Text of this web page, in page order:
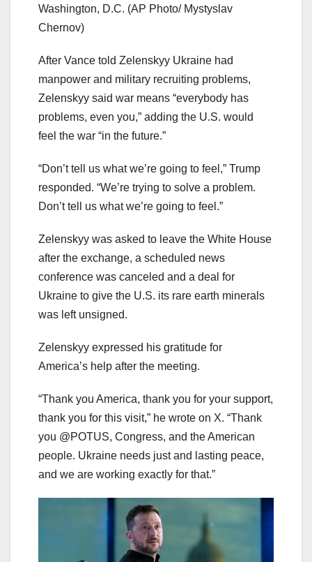
Washington, D.C. (AP Photo/ Mystyslav
Chernov)
After Vance told Zelenskyy Ukraine had
manpower and military recruiting problems,
Zelenskyy said war means “everybody has
problems, even you,” adding the U.S. would
feel the war “in the future.”
“Don’t tell us what we’re going to feel,” Trump
responded. “We’re trying to solve a problem.
Don’t tell us what we’re going to feel.”
Zelenskyy was asked to leave the White House
after the exchange, a scheduled news
conference was canceled and a deal for
Ukraine to give the U.S. its rare earth minerals
was left unsigned.
Zelenskyy expressed his gratitude for
America’s help after the meeting.
“Thank you America, thank you for your support,
thank you for this visit,” he wrote on X. “Thank
you @POTUS, Congress, and the American
people. Ukraine needs just and lasting peace,
and we are working exactly for that.”